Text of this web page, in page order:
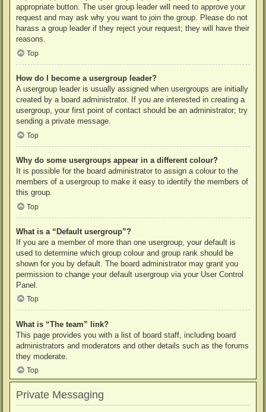
appropriate button. The user group leader will need to approve your
request and may ask why you want to join the group. Please do not
harass a group leader if they reject your request; they will have their
reasons.
Top
How do I become a usergroup leader?
A usergroup leader is usually assigned when usergroups are initially
created by a board administrator. If you are interested in creating a
usergroup, your first point of contact should be an administrator; try
sending a private message.
Top
Why do some usergroups appear in a different colour?
It is possible for the board administrator to assign a colour to the
members of a usergroup to make it easy to identify the members of
this group.
Top
What is a “Default usergroup”?
If you are a member of more than one usergroup, your default is
used to determine which group colour and group rank should be
shown for you by default. The board administrator may grant you
permission to change your default usergroup via your User Control
Panel.
Top
What is “The team” link?
This page provides you with a list of board staff, including board
administrators and moderators and other details such as the forums
they moderate.
Top
Private Messaging